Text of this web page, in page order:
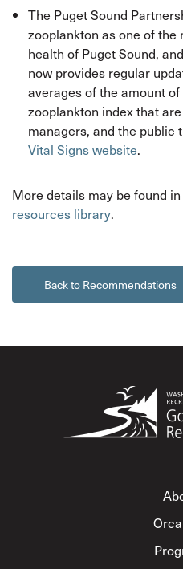
The Puget Sound
zooplankton as one of
health of Puget Sound,
now provides regular
averages of the amount
zooplankton index that
managers, and the public
Vital Signs website.
More details may be found
resources library.
Back to Recommendations